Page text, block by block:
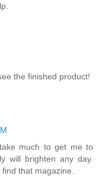
the finished product!
much to get me to
will brighten any day.
that magazine.